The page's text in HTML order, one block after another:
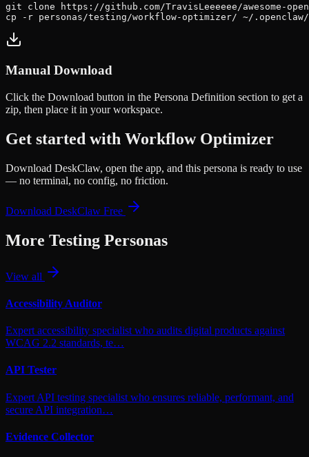
git clone https://github.com/TravisLeeeeee/awesome-
cp -r personas/testing/workflow-optimizer/ ~/.openclaw/
Manual Download
Click the Download button in the Persona Definition section to get a
zip, then place it in your workspace.
Get started with Workflow Optimizer
Download DeskClaw, open the app, and this persona is ready to use
— no terminal, no config, no friction.
Download DeskClaw Free
More Testing Personas
View all
Accessibility Auditor
Expert accessibility specialist who audits digital products against
WCAG 2.2 standards, te…
API Tester
Expert API testing specialist who ensures reliable, performant, and
secure API integration…
Evidence Collector